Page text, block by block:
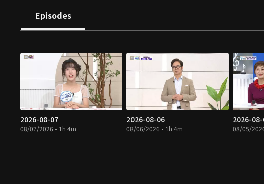
Episodes
2026-08-07
08/07/2026 • 1h 4m
2026-08-06
08/06/2026 • 1h 4m
2026-
08/05/